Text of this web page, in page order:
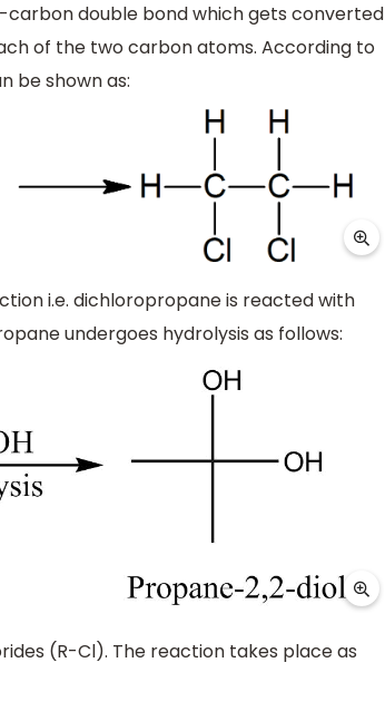
double bond which gets converted
of the two carbon atoms. According to
be shown as:
i.e. dichloropropane is reacted with
undergoes hydrolysis as follows:
(R-Cl). The reaction takes place as